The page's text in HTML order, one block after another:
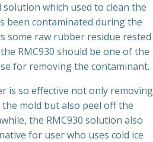
solution which used to clean the
been contaminated during the
some raw rubber residue rested
RMC930 should be one of the
for removing the contaminant.
is so effective not only removing
mold but also peel off the
the RMC930 solution also
for user who uses cold ice